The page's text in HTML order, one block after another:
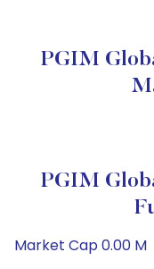
PGIM
PGIM
Market Cap 0.00 M